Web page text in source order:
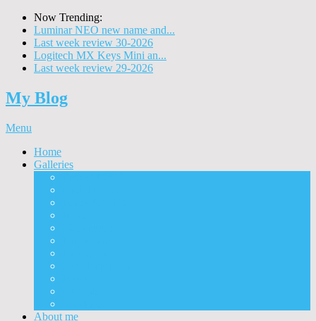
Now Trending:
Luminar NEO new name and...
Last week review 30-2026
Logitech MX Keys Mini an...
Last week review 29-2026
My Blog
Menu
Home
Galleries
About me